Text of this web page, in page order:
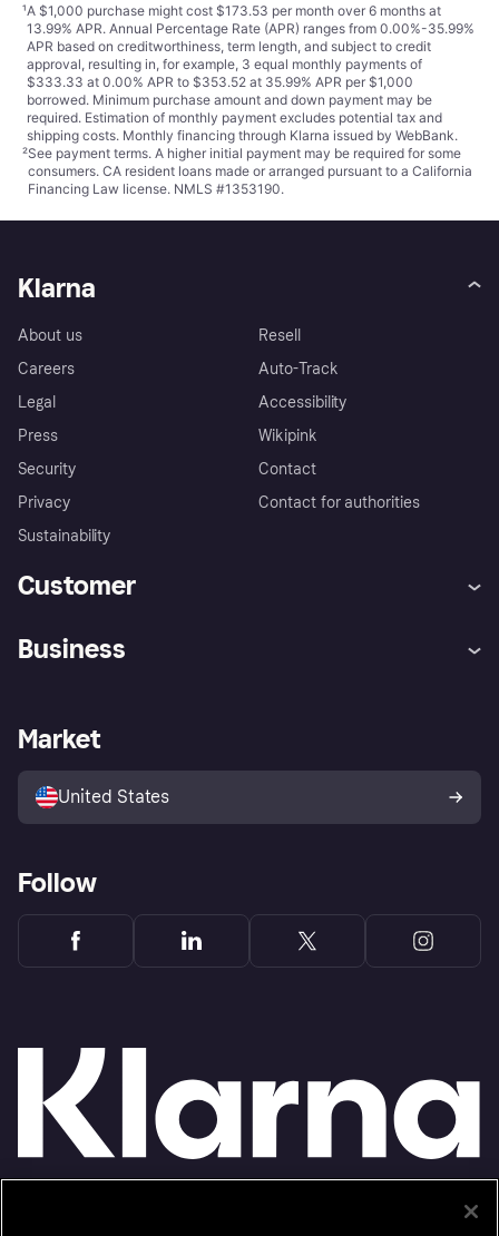
¹A $1,000 purchase might cost $173.53 per month over 6 months at
13.99% APR. Annual Percentage Rate (APR) ranges from 0.00%-35.99%
APR based on creditworthiness, term length, and subject to credit
approval, resulting in, for example, 3 equal monthly payments of
$333.33 at 0.00% APR to $353.52 at 35.99% APR per $1,000
borrowed. Minimum purchase amount and down payment may be
required. Estimation of monthly payment excludes potential tax and
shipping costs. Monthly financing through Klarna issued by WebBank.
²See payment terms. A higher initial payment may be required for some
consumers. CA resident loans made or arranged pursuant to a California
Financing Law license. NMLS #1353190.
Klarna
About us
Careers
Legal
Press
Security
Privacy
Sustainability
Resell
Auto-Track
Accessibility
Wikipink
Contact
Contact for authorities
Customer
Store Directory
Business
Business log in
Market
United States
Follow